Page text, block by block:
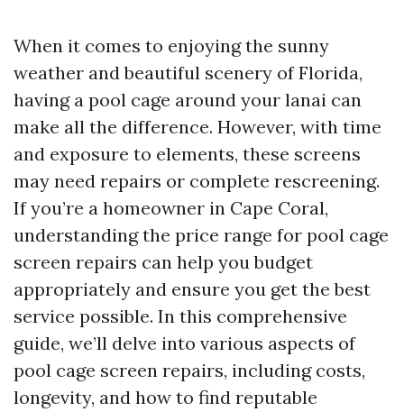
When it comes to enjoying the sunny
weather and beautiful scenery of Florida,
having a pool cage around your lanai can
make all the difference. However, with time
and exposure to elements, these screens
may need repairs or complete rescreening.
If you’re a homeowner in Cape Coral,
understanding the price range for pool cage
screen repairs can help you budget
appropriately and ensure you get the best
service possible. In this comprehensive
guide, we’ll delve into various aspects of
pool cage screen repairs, including costs,
longevity, and how to find reputable